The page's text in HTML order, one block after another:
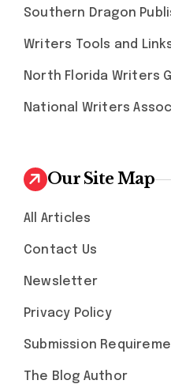
Southern Dragon
Writers Tools and
North Florida Writers
National Writers
Our Site Map
All Articles
Contact Us
Newsletter
Privacy Policy
Submission
The Blog Author